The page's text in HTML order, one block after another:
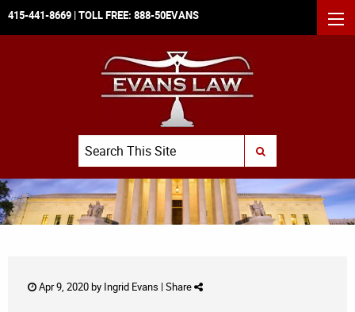
415-441-8669 | TOLL FREE: 888-50EVANS
Search
SUBMIT SEARCH
Apr 9, 2020 by Ingrid Evans | Share